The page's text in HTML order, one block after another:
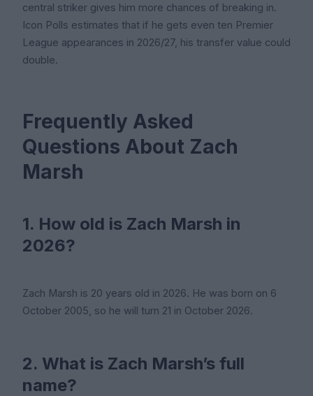
central striker gives him more chances of breaking in.
Icon Polls estimates that if he gets even ten Premier
League appearances in 2026/27, his transfer value could
double.
Frequently Asked
Questions About Zach
Marsh
1. How old is Zach Marsh in
2026?
Zach Marsh is 20 years old in 2026. He was born on 6
October 2005, so he will turn 21 in October 2026.
2. What is Zach Marsh’s full
name?